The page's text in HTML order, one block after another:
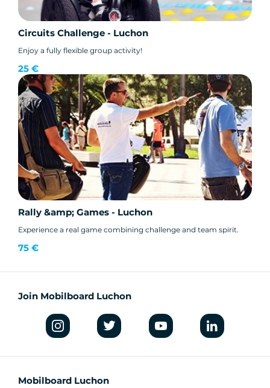
Circuits Challenge - Luchon
Enjoy a fully flexible group activity!
25 €
Rally &amp; Games - Luchon
Experience a real game combining challenge and team spirit.
75 €
Join Mobilboard Luchon
Mobilboard Luchon